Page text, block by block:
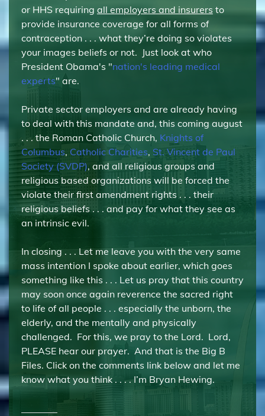
or HHS requiring all employers and insurers to
provide insurance coverage for all forms of
contraception . . . what they’re doing so violates
your images beliefs or not. Just look at who
President Obama's "nation's leading medical
experts" are.
Private sector employers and are already having
to deal with this mandate and, this coming august
. . . the Roman Catholic Church, Knights of
Columbus, Catholic Charities, St. Vincent de Paul
Society (SVDP), and all religious groups and
religious based organizations will be forced the
violate their first amendment rights . . . their
religious beliefs . . . and pay for what they see as
an intrinsic evil.
In closing . . . Let me leave you with the very same
mass intention I spoke about earlier, which goes
something like this . . . Let us pray that this country
may soon once again reverence the sacred right
to life of all people . . . especially the unborn, the
elderly, and the mentally and physically
challenged. For this, we pray to the Lord. Lord,
PLEASE hear our prayer. And that is the Big B
Files. Click on the comments link below and let me
know what you think . . . . I’m Bryan Hewing.